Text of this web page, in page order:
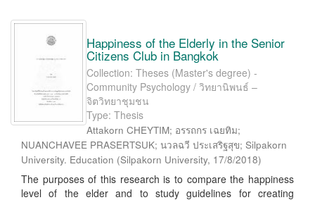
Happiness of the Elderly in the Senior
Citizens Club in Bangkok
Collection: Theses (Master's degree) -
Community Psychology / วิทยานิพนธ์ –
จิตวิทยาชุมชน
Type: Thesis
Attakorn CHEYTIM; อรรถกร เฉยทิม;
NUANCHAVEE PRASERTSUK; นวลฉวี ประเสริฐสุข; Silpakorn
University. Education (Silpakorn University, 17/8/2018)
The purposes of this research is to compare the happiness
level of the elder and to study guidelines for creating